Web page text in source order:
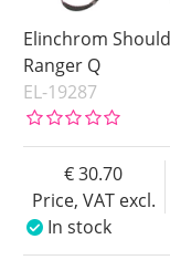
Elinchrom
Ranger Q
EL-19287
Price, VAT excl.
30.70
In stock